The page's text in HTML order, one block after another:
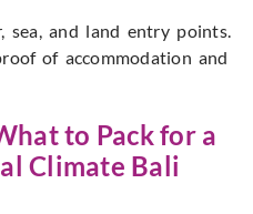
sea, and land entry points.
of accommodation and
to Pack for a
Climate Bali